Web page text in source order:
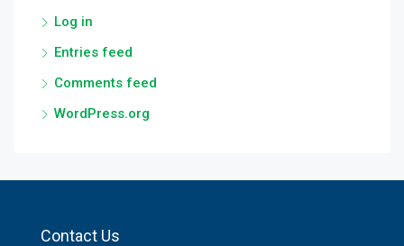
Log in
Entries feed
Comments feed
WordPress.org
Contact Us